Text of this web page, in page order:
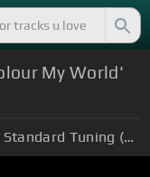
My World'
Standard Tuning (EADGBE)